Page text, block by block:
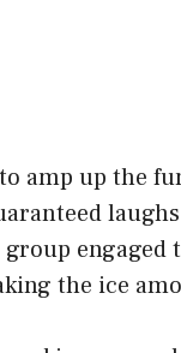
amp up the
the ice